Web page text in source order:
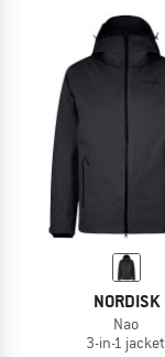
NORDISK
Nao
3-in-1 jacket